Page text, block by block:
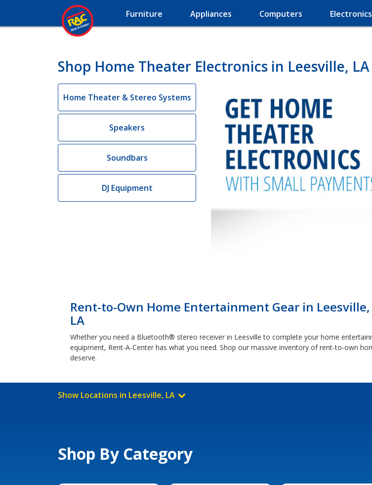
Furniture Appliances Computers Electronics
Shop Home Theater Electronics in Leesville, LA
Home Theater & Stereo Systems
Speakers
Soundbars
DJ Equipment
Rent-to-Own Home Entertainment Gear in Leesville,
LA
Whether you need a Bluetooth® stereo receiver in Leesville to complete your home
equipment, Rent-A-Center has what you need. Shop our massive inventory of rent-to-own
deserve.
Show Locations in Leesville, LA
Shop By Category